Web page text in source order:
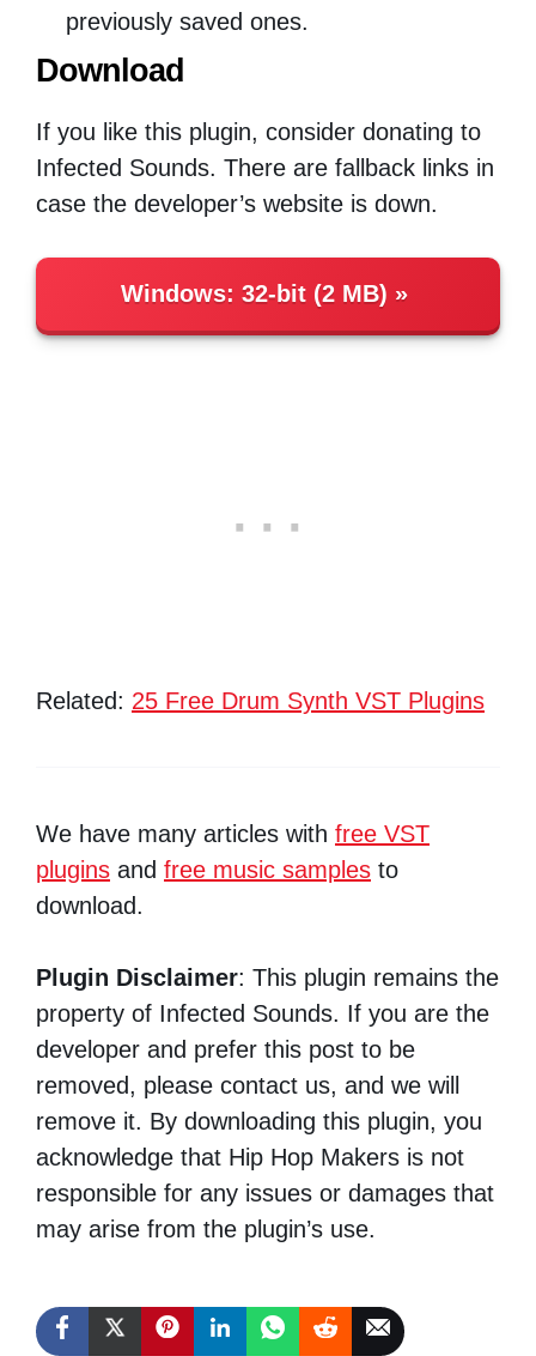
previously saved ones.
Download
If you like this plugin, consider donating to
Infected Sounds. There are fallback links in
case the developer’s website is down.
Windows: 32-bit (2 MB)
Related: 25 Free Drum Synth VST Plugins
We have many articles with free VST
plugins and free music samples to
download.
Plugin Disclaimer: This plugin remains the
property of Infected Sounds. If you are the
developer and prefer this post to be
removed, please contact us, and we will
remove it. By downloading this plugin, you
acknowledge that Hip Hop Makers is not
responsible for any issues or damages that
may arise from the plugin’s use.